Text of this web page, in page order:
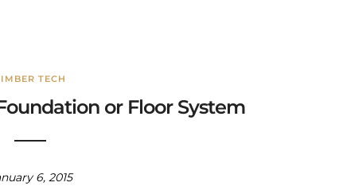
TECH
or Floor System
6, 2015